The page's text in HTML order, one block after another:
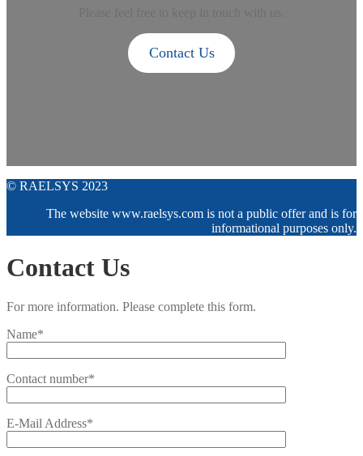
Contact Us
© RAELSYS 2023
The website www.raelsys.com is not a public offer and is for
informational purposes only.
Contact Us
For more information. Please complete this form.
Name*
Contact number*
E-Mail Address*